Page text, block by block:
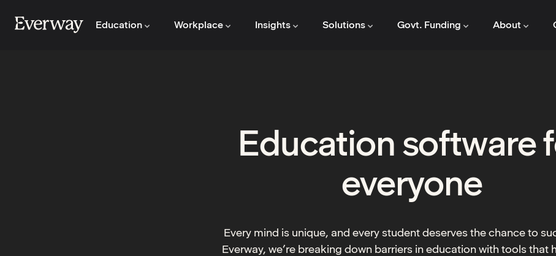
Education Workplace Insights Solutions Govt. Funding About
Education software
everyone
Every mind is unique, and every student deserves the chance to
Everway, we’re breaking down barriers in education with tools that